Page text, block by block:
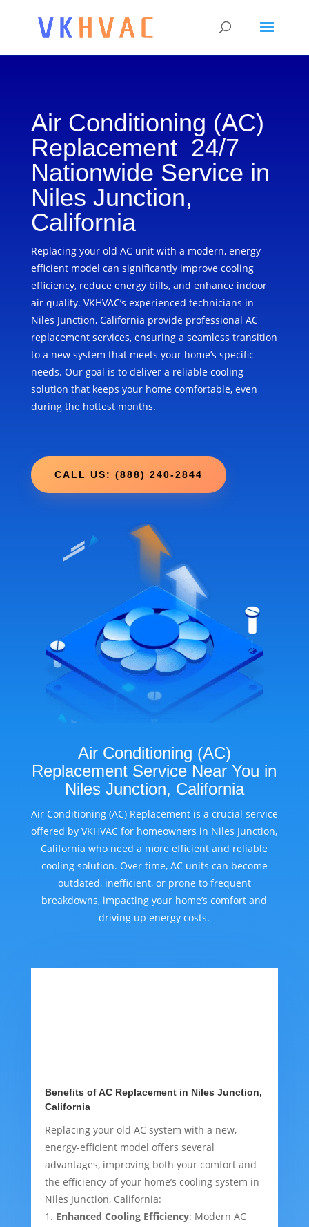
Air Conditioning (AC)
Replacement 24/7
Nationwide Service in
Niles Junction,
California
Replacing your old AC unit with a modern, energy-
efficient model can significantly improve cooling
efficiency, reduce energy bills, and enhance indoor
air quality. VKHVAC’s experienced technicians in
Niles Junction, California provide professional AC
replacement services, ensuring a seamless transition
to a new system that meets your home’s specific
needs. Our goal is to deliver a reliable cooling
solution that keeps your home comfortable, even
during the hottest months.
CALL US: (888) 240-2844
Air Conditioning (AC)
Replacement Service Near You in
Niles Junction, California
Air Conditioning (AC) Replacement is a crucial service
offered by VKHVAC for homeowners in Niles Junction,
California who need a more efficient and reliable
cooling solution. Over time, AC units can become
outdated, inefficient, or prone to frequent
breakdowns, impacting your home’s comfort and
driving up energy costs.
Benefits of AC Replacement in Niles Junction,
California
Replacing your old AC system with a new,
energy-efficient model offers several
advantages, improving both your comfort and
the efficiency of your home’s cooling system in
Niles Junction, California:
Enhanced Cooling Efficiency: Modern AC